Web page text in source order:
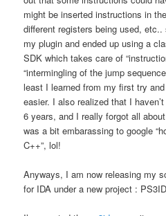
might be inserted instructions in
different registers being used,
my plugin and ended up using a
SDK which takes care of
“intermingling of the jump
least I learned from my first try
easier. I also realized that I
6 years, and I really forgot all
was a bit embarassing to google
C++”, lol!
Anyways, I am now releasing my
for IDA under a new project :